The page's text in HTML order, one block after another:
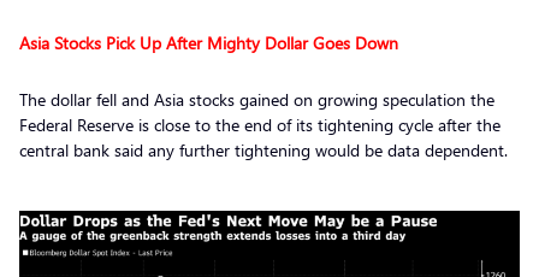
Asia Stocks Pick Up After Mighty Dollar Goes Down
The dollar fell and Asia stocks gained on growing speculation the
Federal Reserve is close to the end of its tightening cycle after the
central bank said any further tightening would be data dependent.